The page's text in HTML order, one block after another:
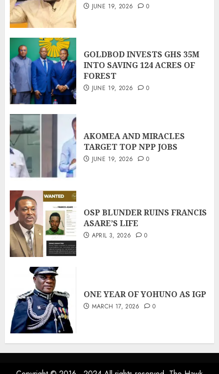
JUNE 19, 2026 0
GOLDBOD INVESTS GHS 35M
INTO SAVING 124 ACRES OF
FOREST
JUNE 19, 2026 0
AKOMEA AND MIRACLES
TARGET TOP NPP JOBS
JUNE 19, 2026 0
OSP BLUNDER RUINS FRANCIS
ASARE’S LIFE
APRIL 3, 2026 0
ONE YEAR OF YOHUNO AS IGP
MARCH 17, 2026 0